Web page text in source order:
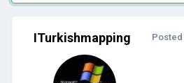
ITurkishmapping Posted